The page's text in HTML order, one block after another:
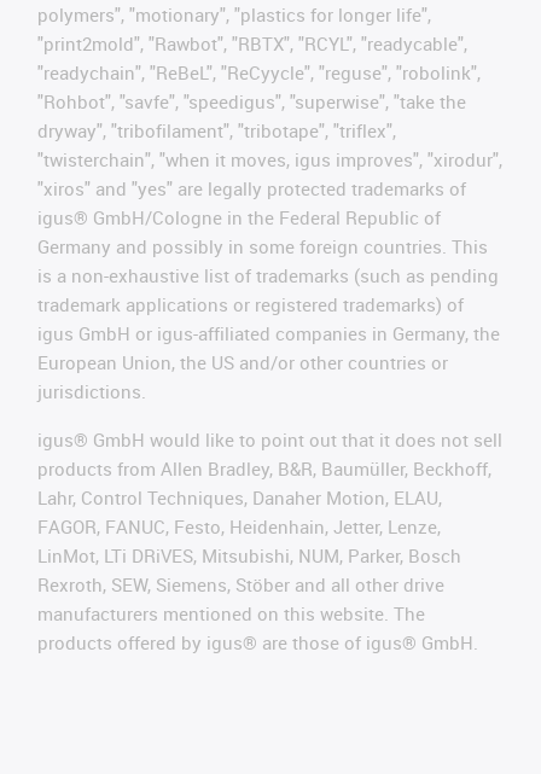
polymers", "motionary", "plastics for longer life",
"print2mold", "Rawbot", "RBTX", "RCYL", "readycable",
"readychain", "ReBeL", "ReCyycle", "reguse", "robolink",
"Rohbot", "savfe", "speedigus", "superwise", "take the
dryway", "tribofilament", "tribotape", "triflex",
"twisterchain", "when it moves, igus improves", "xirodur",
"xiros" and "yes" are legally protected trademarks of
igus® GmbH/Cologne in the Federal Republic of
Germany and possibly in some foreign countries. This
is a non-exhaustive list of trademarks (such as pending
trademark applications or registered trademarks) of
igus GmbH or igus-affiliated companies in Germany, the
European Union, the US and/or other countries or
jurisdictions.
igus® GmbH would like to point out that it does not sell
products from Allen Bradley, B&R, Baumüller, Beckhoff,
Lahr, Control Techniques, Danaher Motion, ELAU,
FAGOR, FANUC, Festo, Heidenhain, Jetter, Lenze,
LinMot, LTi DRiVES, Mitsubishi, NUM, Parker, Bosch
Rexroth, SEW, Siemens, Stöber and all other drive
manufacturers mentioned on this website. The
products offered by igus® are those of igus® GmbH.